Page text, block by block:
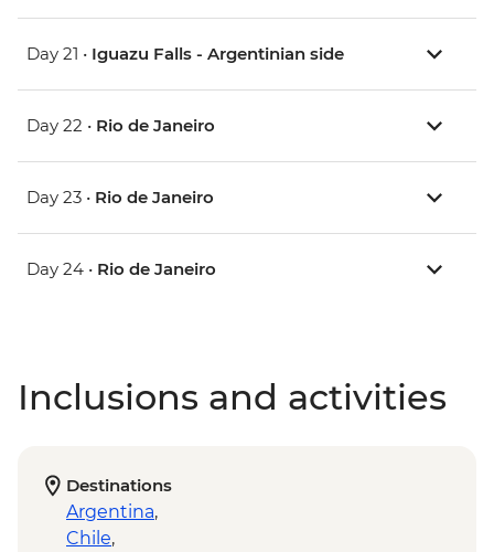
Day 21 • Iguazu Falls - Argentinian side
Day 22 • Rio de Janeiro
Day 23 • Rio de Janeiro
Day 24 • Rio de Janeiro
Inclusions and activities
Destinations
Argentina,
Chile,